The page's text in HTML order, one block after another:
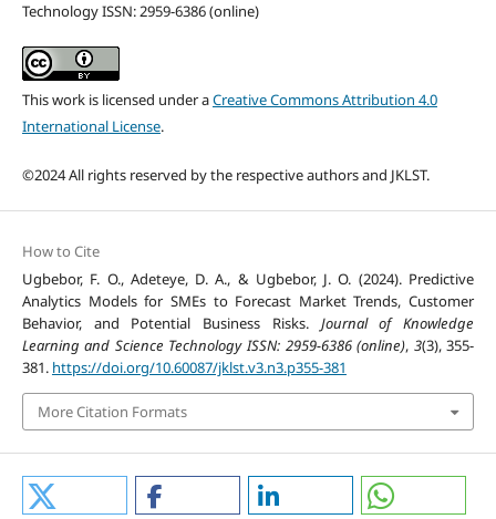
Technology ISSN: 2959-6386 (online)
This work is licensed under aCreative Commons Attribution 4.0
International License.
©2024 All rights reserved by the respective authors and JKLST.
How to Cite
Ugbebor, F. O., Adeteye, D. A., & Ugbebor, J. O. (2024). Predictive
Analytics Models for SMEs to Forecast Market Trends, Customer
Behavior, and Potential Business Risks. Journal of Knowledge
Learning and Science Technology ISSN: 2959-6386 (online), 3(3), 355-
381. https://doi.org/10.60087/jklst.v3.n3.p355-381
More Citation Formats